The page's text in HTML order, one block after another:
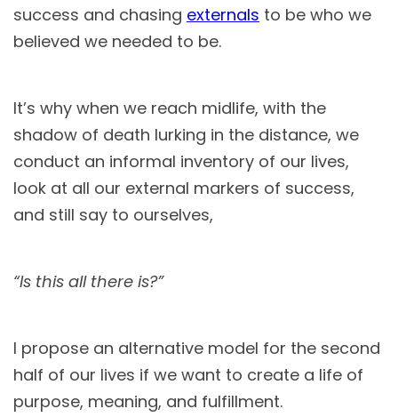
success and chasing externals to be who we
believed we needed to be.
It’s why when we reach midlife, with the
shadow of death lurking in the distance, we
conduct an informal inventory of our lives,
look at all our external markers of success,
and still say to ourselves,
“Is this all there is?”
I propose an alternative model for the second
half of our lives if we want to create a life of
purpose, meaning, and fulfillment.